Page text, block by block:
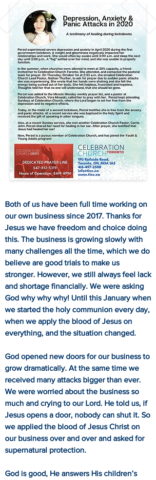
Both of us have been full time working on
our own business since 2017. Thanks for
Jesus we have freedom and choice doing
this. The business is growing slowly with
many challenges all the time, which we do
believe are good trials to make us
stronger. However, we still always feel lack
and shortage financially. We were asking
God why why why! Until this January when
we started the holy communion every day,
when we apply the blood of Jesus on
everything, and the situation changed.
God opened new doors for our business to
grow dramatically. At the same time we
received many attacks bigger than ever.
We were worried about the business so
much and crying to our Lord. He told us, if
Jesus opens a door, nobody can shut it. So
we applied the blood of Jesus Christ on
our business over and over and asked for
supernatural protection.
God is good, He answers His children’s